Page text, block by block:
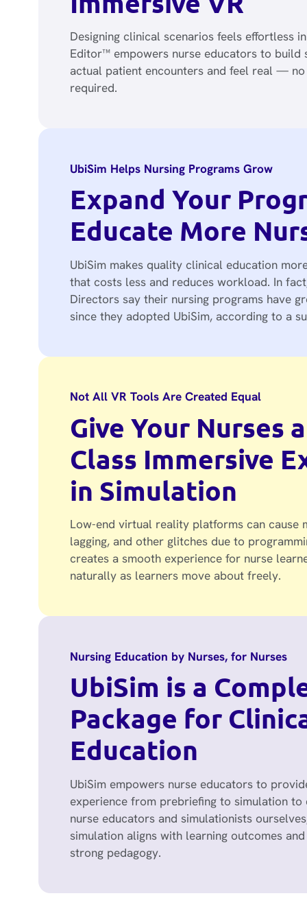
Designing clinical scenarios feels effortless
Editor™ empowers nurse educators to build
actual patient encounters and feel real —
required.
UbiSim Helps Nursing Programs Grow
Expand Your
Educate More
UbiSim makes quality clinical education
that costs less and reduces workload. In
Directors say their nursing programs have
since they adopted UbiSim, according to a
Not All VR Tools Are Created Equal
Give Your Nurses
Class Immersive
in Simulation
Low-end virtual reality platforms can cause
lagging, and other glitches due to
creates a smooth experience for nurse
naturally as learners move about freely.
Nursing Education by Nurses, for Nurses
UbiSim is a
Package for
Education
UbiSim empowers nurse educators to
experience from prebriefing to simulation to
nurse educators and simulationists
simulation aligns with learning outcomes
strong pedagogy.